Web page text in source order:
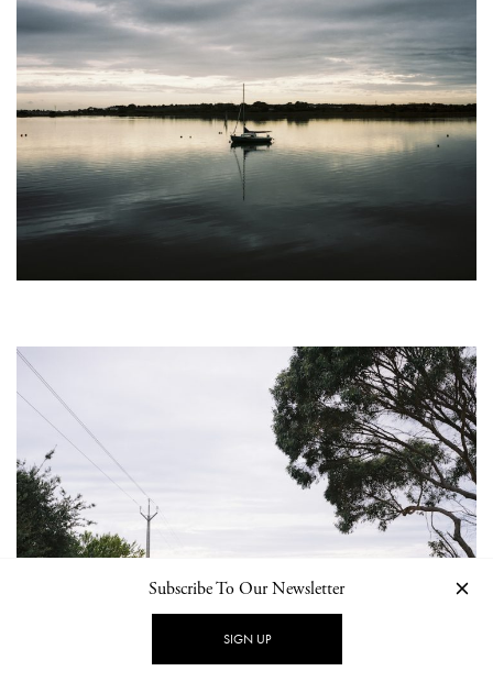
Subscribe To Our Newsletter
SIGN UP